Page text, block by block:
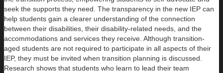
seek the supports they need. The transparency in the new IEP can
help students gain a clearer understanding of the connection
between their disabilities, their disability-related needs, and the
accommodations and services they receive. Although transition-
aged students are not required to participate in all aspects of their
IEP, they must be invited when transition planning is discussed.
Research shows that students who learn to lead their team